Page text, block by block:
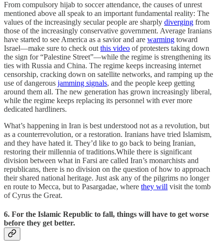
From compulsory hijab to soccer attendance, the causes of unrest
mentioned above all speak to an important fundamental reality: The
values of the increasingly secular people are sharply diverging from
those of the increasingly conservative government. Average Iranians
have started to see America as a savior and are warming toward
Israel—make sure to check out this video of protesters taking down
the sign for “Palestine Street”—while the regime is strengthening its
ties with Russia and China. The regime keeps increasing internet
censorship, cracking down on satellite networks, and ramping up the
use of dangerous jamming signals, and the people keep getting
around them all. The new generation has grown increasingly liberal,
while the regime keeps replacing its personnel with ever more
dedicated hardliners.
What’s happening in Iran is best understood not as a revolution, but
as a counterrevolution, or a restoration. Iranians have tried Islamism,
and they have hated it. They’d like to go back to being Iranian,
restoring their millennia of traditions.While there is significant
division between what in Farsi are called Iran’s monarchists and
republicans, there is no division on the question of how to approach
their shared national heritage. Just ask any of the pilgrims no longer
en route to Mecca, but to Pasargadae, where they will visit the tomb
of Cyrus the Great.
6. For the Islamic Republic to fall, things will have to get worse
before they get better.